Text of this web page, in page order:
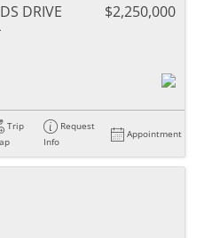
DRIVE
$2,250,000
Trip
Request
Info
Appointment